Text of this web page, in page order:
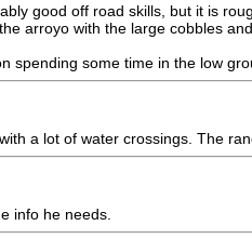
good off road skills, but it is
arroyo with the large cobbles
spending some time in the low
a lot of water crossings. The
info he needs.